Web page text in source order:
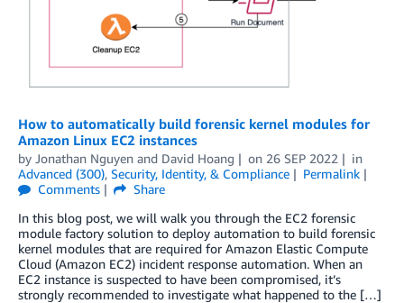
How to automatically build forensic kernel modules for
Amazon Linux EC2 instances
by Jonathan Nguyen and David Hoang on 26 SEP 2022
in
Advanced (300), Security, Identity, & Compliance
Permalink
Comments
Share
In this blog post, we will walk you through the EC2 forensic
module factory solution to deploy automation to build forensic
kernel modules that are required for Amazon Elastic Compute
Cloud (Amazon EC2) incident response automation. When an
EC2 instance is suspected to have been compromised, it’s
strongly recommended to investigate what happened to the […]